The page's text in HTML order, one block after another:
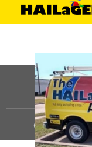
©HAILaGEEK,